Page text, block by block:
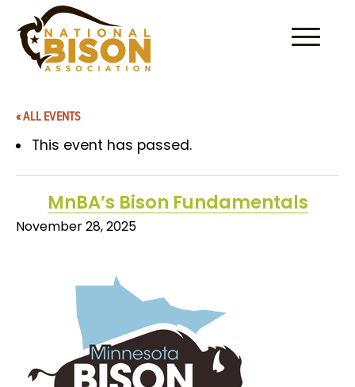
Skip to content
« ALL EVENTS
This event has passed.
MnBA’s Bison Fundamentals
November 28, 2025